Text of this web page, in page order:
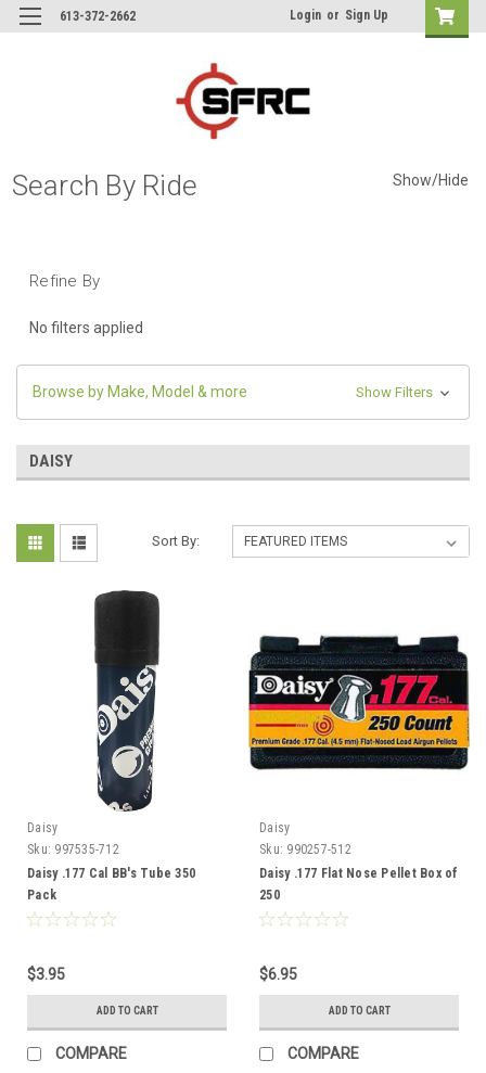
613-372-2662 Login or Sign Up
Search By Ride Show/Hide
Refine By
No filters applied
Browse by Make, Model & more Show Filters
DAISY
Sort By:
Daisy
Sku: 997535-712
Daisy .177 Cal BB's Tube 350
Pack
$3.95
ADD TO CART
COMPARE
Daisy
Sku: 990257-512
Daisy .177 Flat Nose Pellet Box of
250
$6.95
ADD TO CART
COMPARE